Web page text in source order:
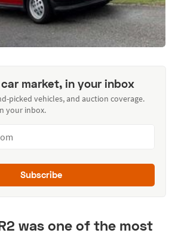
market, in your inbox
picked vehicles, and auction coverage.
your inbox.
Subscribe
was one of the most